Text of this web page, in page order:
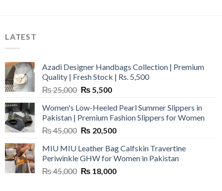
LATEST
Azadi Designer Handbags Collection | Premium
Quality | Fresh Stock | Rs. 5,500
₨25,000 Original
was:
₨ 25,000.
₨ 5,500Current
is:
₨ 5,500.
Women's Low-Heeled Pearl Summer Slippers in
Pakistan | Premium Fashion Slippers for Women
₨45,000 Original
was:
₨ 45,000.
₨ 20,500Current
is:
₨ 20,500.
MIU MIU Leather Bag Calfskin Travertine
Periwinkle GHW for Women in Pakistan
₨45,000 Original
₨ 18,000Current